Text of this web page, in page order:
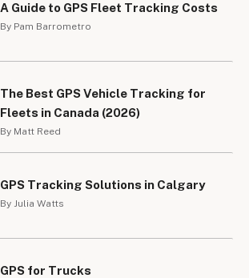
A Guide to GPS Fleet Tracking Costs
By Pam Barrometro
The Best GPS Vehicle Tracking for
Fleets in Canada (2026)
By Matt Reed
GPS Tracking Solutions in Calgary
By Julia Watts
GPS for Trucks